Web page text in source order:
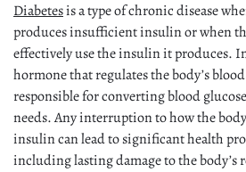
Diabetesis a type of chronic disease
produces insufficient insulin or when
effectively use the insulin it produces.
hormone that regulates the body’s
responsible for converting blood
needs. Any interruption to how the
insulin can lead to significant health
including lasting damage to the body’s